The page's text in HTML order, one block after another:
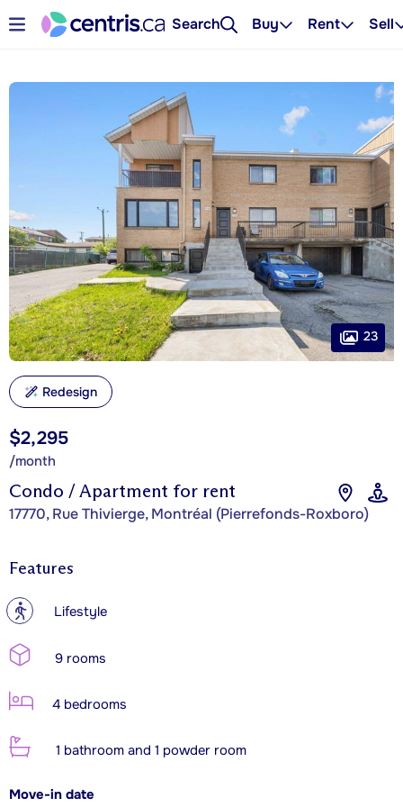
Search Buy Rent Sell
Condo / Apartment for rent
17770, Rue Thivierge, Montréal (Pierrefonds-Roxboro)
$2,295
/month
23
Redesign
Features
? Lifestyle
9 rooms
4 bedrooms
1 bathroom and 1 powder room
Move-in date